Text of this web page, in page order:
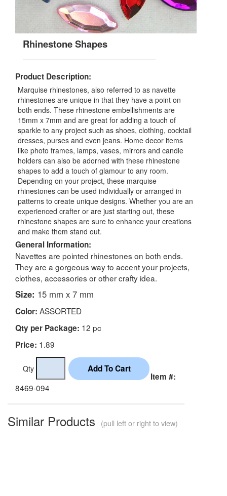
Rhinestone Shapes
Product Description:
Marquise rhinestones, also referred to as navette
rhinestones are unique in that they have a point on
both ends. These rhinestone embellishments are
15mm x 7mm and are great for adding a touch of
sparkle to any project such as shoes, clothing, cocktail
dresses, purses and even jeans. Home decor items
like photo frames, lamps, vases, mirrors and candle
holders can also be adorned with these rhinestone
shapes to add a touch of glamour to any room.
Depending on your project, these marquise
rhinestones can be used individually or arranged in
patterns to create unique designs. Whether you are an
experienced crafter or are just starting out, these
rhinestone shapes are sure to enhance your creations
and make them stand out.
General Information:
Navettes are pointed rhinestones on both ends.
They are a gorgeous way to accent your projects,
clothes, accessories or other crafty idea.
Size: 15 mm x 7 mm
Color: ASSORTED
Qty per Package: 12 pc
Price: 1.89
Qty
Item #:
8469-094
Similar Products (pull left or right to view)